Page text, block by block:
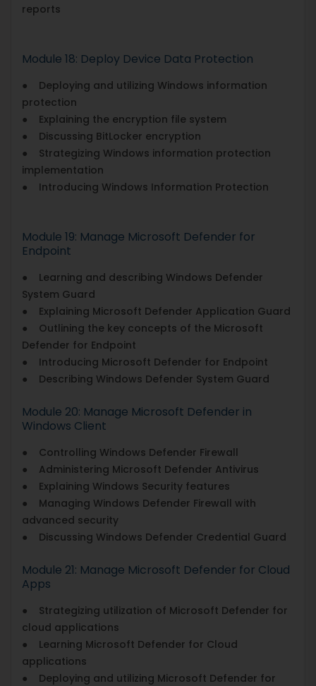
reports
Module 18: Deploy Device Data Protection
● Deploying and utilizing Windows information
protection
● Explaining the encryption file system
● Discussing BitLocker encryption
● Strategizing Windows information protection
implementation
● Introducing Windows Information Protection
Module 19: Manage Microsoft Defender for
Endpoint
● Learning and describing Windows Defender
System Guard
● Explaining Microsoft Defender Application Guard
● Outlining the key concepts of the Microsoft
Defender for Endpoint
● Introducing Microsoft Defender for Endpoint
● Describing Windows Defender System Guard
Module 20: Manage Microsoft Defender in
Windows Client
● Controlling Windows Defender Firewall
● Administering Microsoft Defender Antivirus
● Explaining Windows Security features
● Managing Windows Defender Firewall with
advanced security
● Discussing Windows Defender Credential Guard
Module 21: Manage Microsoft Defender for Cloud
Apps
● Strategizing utilization of Microsoft Defender for
cloud applications
● Learning Microsoft Defender for Cloud
applications
● Deploying and utilizing Microsoft Defender for